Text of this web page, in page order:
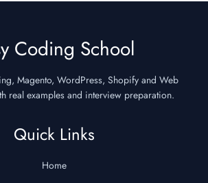
Coding School
Magento, WordPress, Shopify and Web
real examples and interview preparation.
Quick Links
Home